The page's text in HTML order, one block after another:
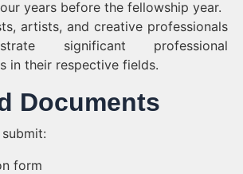
years before the fellowship year.
artists, and creative professionals
significant professional
in their respective fields.
Documents
form